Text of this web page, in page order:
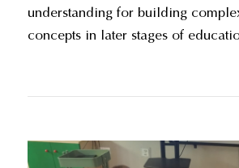
understanding for building
concepts in later stages of